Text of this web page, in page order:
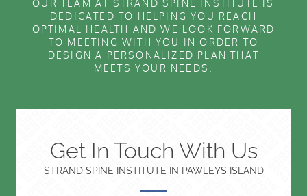
OUR TEAM AT STRAND SPINE INSTITUTE IS
DEDICATED TO HELPING YOU REACH
OPTIMAL HEALTH AND WE LOOK FORWARD
TO MEETING WITH YOU IN ORDER TO
DESIGN A PERSONALIZED PLAN THAT
MEETS YOUR NEEDS.
Get In Touch With Us
STRAND SPINE INSTITUTE IN PAWLEYS ISLAND